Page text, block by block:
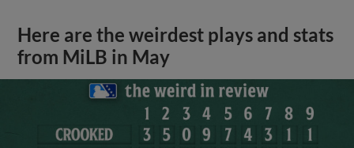
Here are the weirdest plays and stats
from MiLB in May